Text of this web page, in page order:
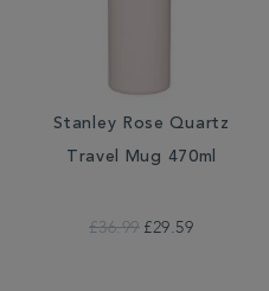
Stanley Rose Quartz
Travel Mug 470ml
£36.99 £29.59